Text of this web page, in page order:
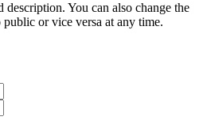
You can also change the
or vice versa at any time.